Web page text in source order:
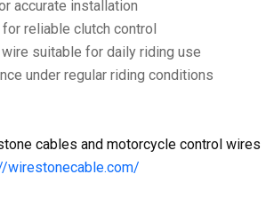
accurate installation
reliable clutch control
suitable for daily riding use
under regular riding conditions
cables and motorcycle control wires
wirestonecable.com/